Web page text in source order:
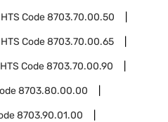
HTS Code8703.70.00.50
HTS Code8703.70.00.65
HTS Code8703.70.00.90
8703.80.00.00
8703.90.01.00